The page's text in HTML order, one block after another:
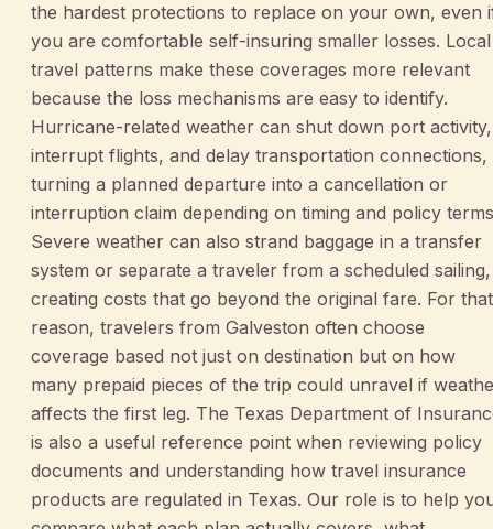
the hardest protections to replace on your own, even
you are comfortable self-insuring smaller losses. Local
travel patterns make these coverages more relevant
because the loss mechanisms are easy to identify.
Hurricane-related weather can shut down port activity,
interrupt flights, and delay transportation connections,
turning a planned departure into a cancellation or
interruption claim depending on timing and policy
Severe weather can also strand baggage in a transfer
system or separate a traveler from a scheduled sailing,
creating costs that go beyond the original fare. For that
reason, travelers from Galveston often choose
coverage based not just on destination but on how
many prepaid pieces of the trip could unravel if
affects the first leg. The Texas Department of
is also a useful reference point when reviewing policy
documents and understanding how travel insurance
products are regulated in Texas. Our role is to help